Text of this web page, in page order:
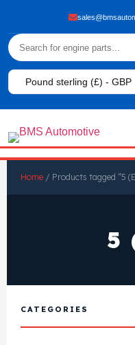
Pound sterling (£) - GBP
View All Products
Shop By Brand
FAQ's
Home / Products tagged “5
5
CATEGORIES